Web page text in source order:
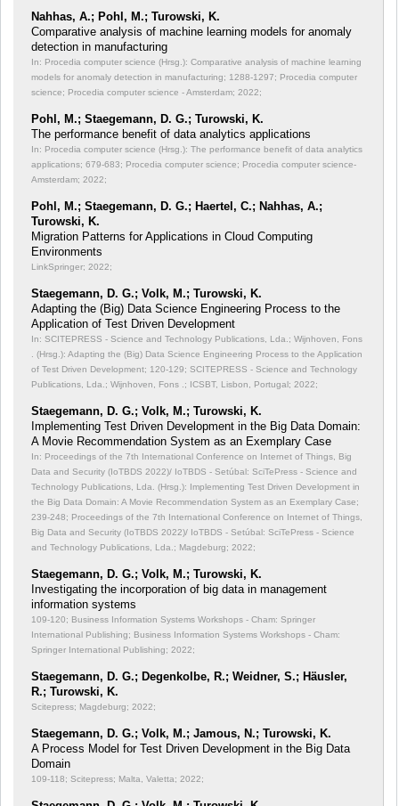
Nahhas, A.; Pohl, M.; Turowski, K.
Comparative analysis of machine learning models for anomaly
detection in manufacturing
In: Procedia computer science (Hrsg.): Comparative analysis of machine learning
models for anomaly detection in manufacturing; 1288-1297; Procedia computer
science; Procedia computer science - Amsterdam; 2022;
Pohl, M.; Staegemann, D. G.; Turowski, K.
The performance benefit of data analytics applications
In: Procedia computer science (Hrsg.): The performance benefit of data analytics
applications; 679-683; Procedia computer science; Procedia computer science-
Amsterdam; 2022;
Pohl, M.; Staegemann, D. G.; Haertel, C.; Nahhas, A.;
Turowski, K.
Migration Patterns for Applications in Cloud Computing
Environments
LinkSpringer; 2022;
Staegemann, D. G.; Volk, M.; Turowski, K.
Adapting the (Big) Data Science Engineering Process to the
Application of Test Driven Development
In: SCITEPRESS - Science and Technology Publications, Lda.; Wijnhoven, Fons
. (Hrsg.): Adapting the (Big) Data Science Engineering Process to the Application
of Test Driven Development; 120-129; SCITEPRESS - Science and Technology
Publications, Lda.; Wijnhoven, Fons .; ICSBT, Lisbon, Portugal; 2022;
Staegemann, D. G.; Volk, M.; Turowski, K.
Implementing Test Driven Development in the Big Data Domain:
A Movie Recommendation System as an Exemplary Case
In: Proceedings of the 7th International Conference on Internet of Things, Big
Data and Security (IoTBDS 2022)/ IoTBDS - Setúbal: SciTePress - Science and
Technology Publications, Lda. (Hrsg.): Implementing Test Driven Development in
the Big Data Domain: A Movie Recommendation System as an Exemplary Case;
239-248; Proceedings of the 7th International Conference on Internet of Things,
Big Data and Security (IoTBDS 2022)/ IoTBDS - Setúbal: SciTePress - Science
and Technology Publications, Lda.; Magdeburg; 2022;
Staegemann, D. G.; Volk, M.; Turowski, K.
Investigating the incorporation of big data in management
information systems
109-120; Business Information Systems Workshops - Cham: Springer
International Publishing; Business Information Systems Workshops - Cham:
Springer International Publishing; 2022;
Staegemann, D. G.; Degenkolbe, R.; Weidner, S.; Häusler,
R.; Turowski, K.
Scitepress; Magdeburg; 2022;
Staegemann, D. G.; Volk, M.; Jamous, N.; Turowski, K.
A Process Model for Test Driven Development in the Big Data
Domain
109-118; Scitepress; Malta, Valetta; 2022;